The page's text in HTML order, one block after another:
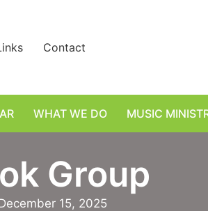
Contact
WHAT WE DO MUSIC
Group
15, 2025